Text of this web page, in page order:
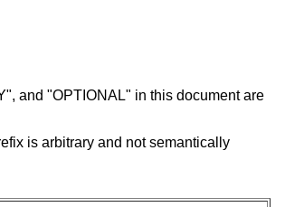
and "OPTIONAL" in this document are
is arbitrary and not semantically